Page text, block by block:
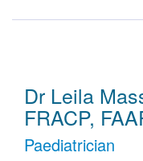
Dr Leila
FRACP,
Paediatrician